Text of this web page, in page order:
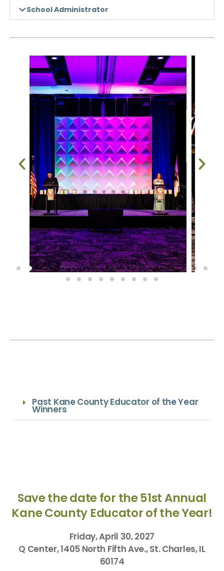
School Administrator
Past Kane County Educator of the Year
Winners
Save the date for the 51st Annual
Kane County Educator of the Year!
Friday, April 30, 2027
Q Center, 1405 North Fifth Ave., St. Charles, IL
60174